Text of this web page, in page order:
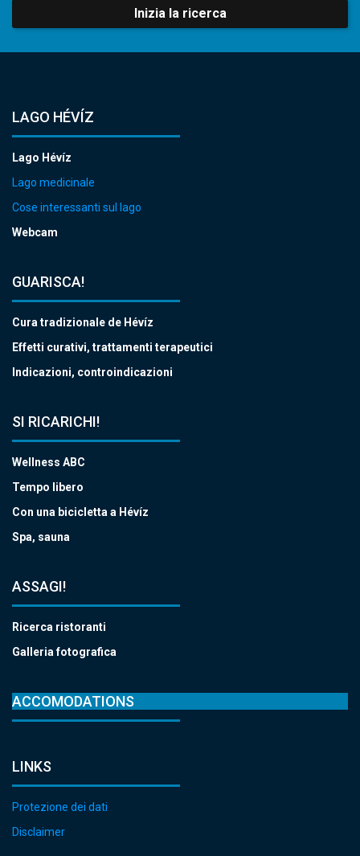
Inizia la ricerca
LAGO HÉVÍZ
Lago Hévíz
Lago medicinale
Cose interessanti sul lago
Webcam
GUARISCA!
Cura tradizionale de Hévíz
Effetti curativi, trattamenti terapeutici
Indicazioni, controindicazioni
SI RICARICHI!
Wellness ABC
Tempo libero
Con una bicicletta a Hévíz
Spa, sauna
ASSAGI!
Ricerca ristoranti
Galleria fotografica
ACCOMODATIONS
LINKS
Protezione dei dati
Disclaimer